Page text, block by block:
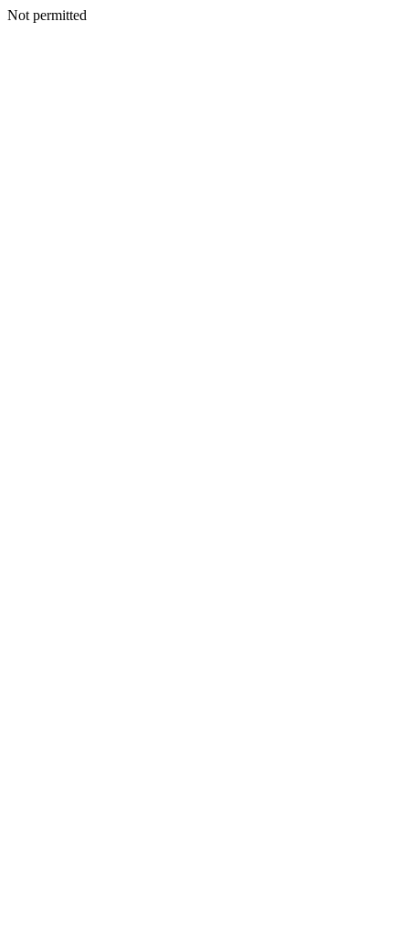
Not permitted